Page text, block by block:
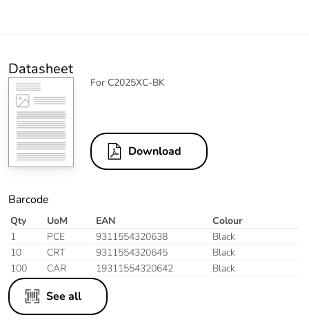
Datasheet
For C2025XC-BK
Download
Barcode
Qty UoM EAN
Colour
1
PCE 9311554320638
Black
10
CRT 9311554320645
Black
100
CAR 19311554320642 Black
See all